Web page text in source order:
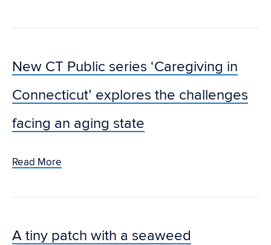
New CT Public series ‘Caregiving in
Connecticut’ explores the challenges
facing an aging state
Read More
A tiny patch with a seaweed